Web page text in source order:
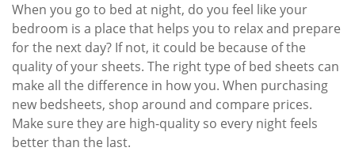
When you go to bed at night, do you feel like your
bedroom is a place that helps you to relax and prepare
for the next day? If not, it could be because of the
quality of your sheets. The right type of bed sheets can
make all the difference in how you. When purchasing
new bedsheets, shop around and compare prices.
Make sure they are high-quality so every night feels
better than the last.